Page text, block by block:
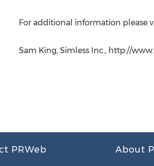
For additional information please
Sam King, Simless Inc., http://
PRWeb About